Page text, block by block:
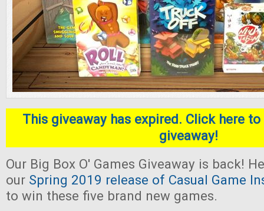
This giveaway has expired. Click here
giveaway!
Our Big Box O' Games Giveaway is back!
our Spring 2019 release of Casual Game
to win these five brand new games.